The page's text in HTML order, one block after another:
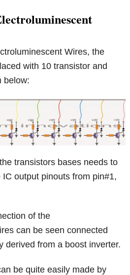
Wires, the
with 10 transistor and
below:
transistors bases needs to
output pinouts from pin#1,
of the
can be seen connected
derived from a boost inverter.
be quite easily made by